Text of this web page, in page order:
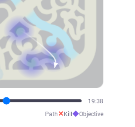
21:44
Path✕Kill◆Objective